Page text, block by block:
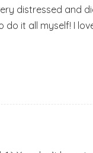
distressed
it all myself! I